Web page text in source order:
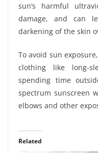
sun’s harmful
damage, and can
darkening of the skin
To avoid sun
clothing like long-
spending time
spectrum sunscreen
elbows and other
Related